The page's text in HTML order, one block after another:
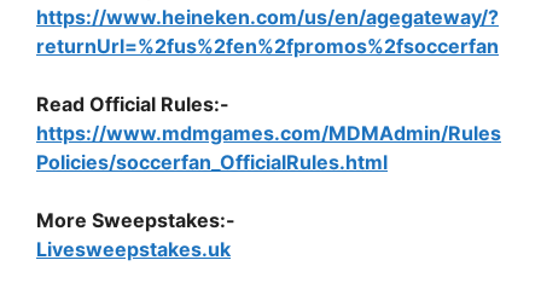
https://www.heineken.com/us/en/agegateway/?
returnUrl=%2fus%2fen%2fpromos%2fsoccerfan
Read Official Rules:-
https://www.mdmgames.com/MDMAdmin/Rules
Policies/soccerfan_OfficialRules.html
More Sweepstakes:-
Livesweepstakes.uk